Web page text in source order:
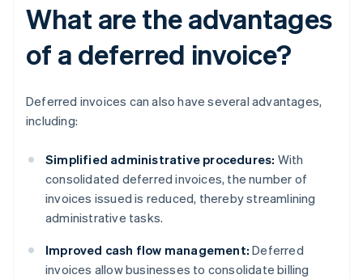
What are the advantages
of a deferred invoice?
Deferred invoices can also have several advantages,
including:
Simplified administrative procedures: With
consolidated deferred invoices, the number of
invoices issued is reduced, thereby streamlining
administrative tasks.
Improved cash flow management: Deferred
invoices allow businesses to consolidate billing